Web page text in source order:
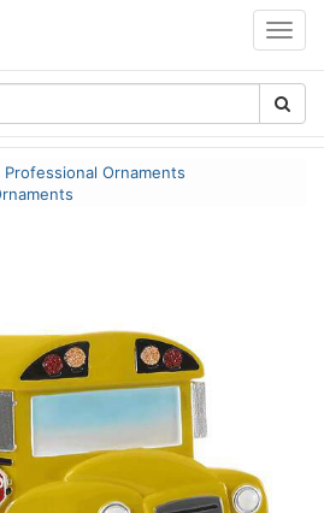
Professional Ornaments